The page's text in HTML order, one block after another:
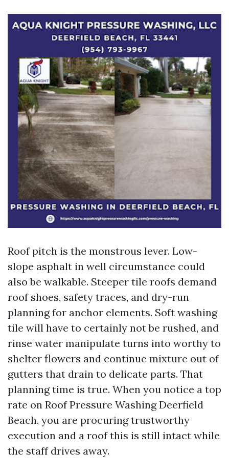
Roof pitch is the monstrous lever. Low-
slope asphalt in well circumstance could
also be walkable. Steeper tile roofs demand
roof shoes, safety traces, and dry-run
planning for anchor elements. Soft washing
tile will have to certainly not be rushed, and
rinse water manipulate turns into worthy to
shelter flowers and continue mixture out of
gutters that drain to delicate parts. That
planning time is true. When you notice a top
rate on Roof Pressure Washing Deerfield
Beach, you are procuring trustworthy
execution and a roof this is still intact while
the staff drives away.